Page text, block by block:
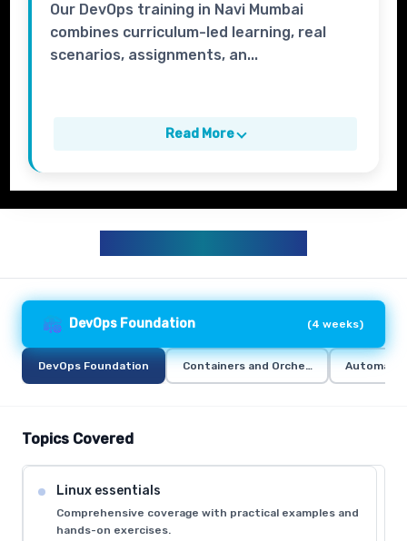
Our DevOps training in Navi Mumbai
combines curriculum-led learning, real
scenarios, assignments, an...
Read More
DevOps Foundation (4 weeks)
DevOps Foundation Containers and Orchestration
Topics Covered
Linux essentials
Comprehensive coverage with practical examples and
hands-on exercises.